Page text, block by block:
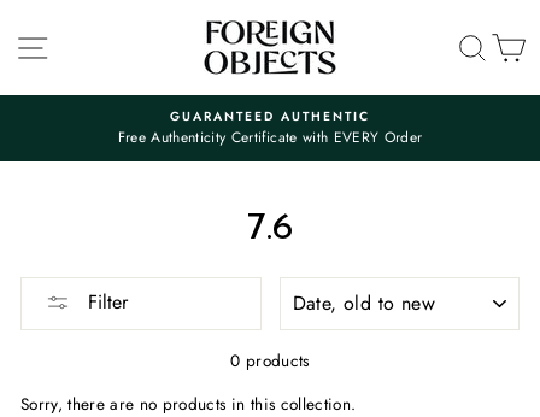
content
SITE NAVIGATION
Pause
GUARANTEED AUTHENTIC
Free Authenticity Certificate with EVERY Order
7.6
Filter
0 products
Sorry, there are no products in this collection.